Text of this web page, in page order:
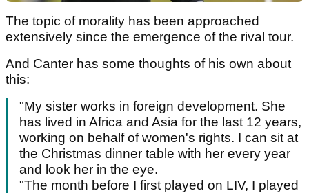
The topic of morality has been approached
extensively since the emergence of the rival tour.
And Canter has some thoughts of his own about
this:
"My sister works in foreign development. She
has lived in Africa and Asia for the last 12 years,
working on behalf of women's rights. I can sit at
the Christmas dinner table with her every year
and look her in the eye.
"The month before I first played on LIV, I played